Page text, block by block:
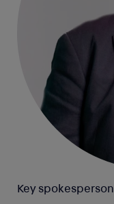
Key spokesperson